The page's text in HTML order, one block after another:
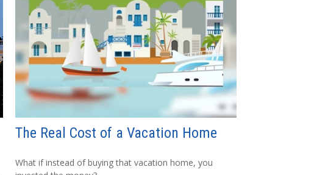
The Real Cost of a Vacation Home
What if instead of buying that vacation home, you